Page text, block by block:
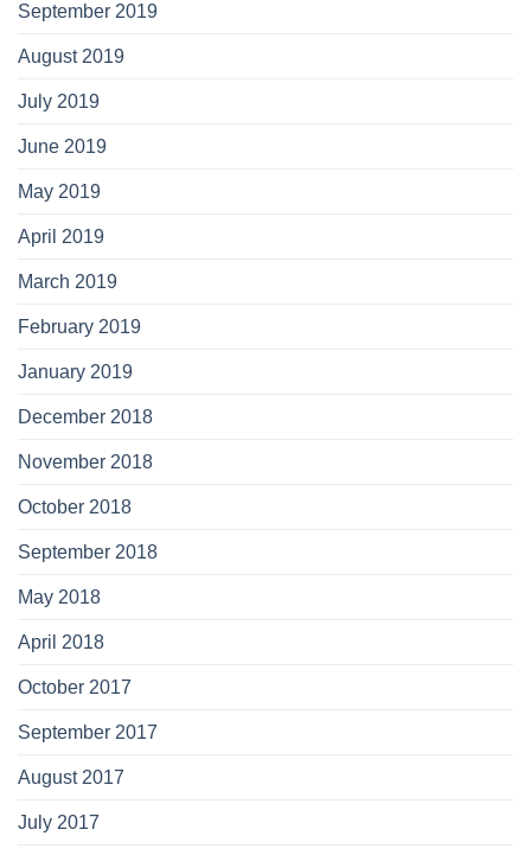
September 2019
August 2019
July 2019
June 2019
May 2019
April 2019
March 2019
February 2019
January 2019
December 2018
November 2018
October 2018
September 2018
May 2018
April 2018
October 2017
September 2017
August 2017
July 2017